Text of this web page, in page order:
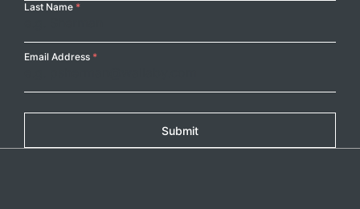
Last Name *
Email Address *
Submit